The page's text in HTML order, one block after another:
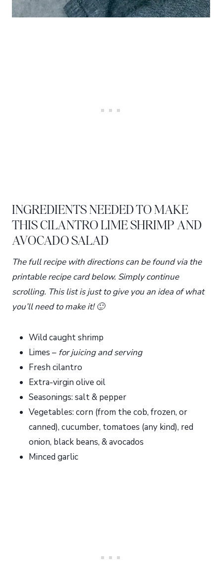
INGREDIENTS NEEDED TO MAKE
THIS CILANTRO LIME SHRIMP AND
AVOCADO SALAD
The full recipe with directions can be found via the
printable recipe card below. Simply continue
scrolling. This list is just to give you an idea of what
you’ll need to make it! 🙂
Wild caught shrimp
Limes – for juicing and serving
Fresh cilantro
Extra-virgin olive oil
Seasonings: salt & pepper
Vegetables: corn (from the cob, frozen, or
canned), cucumber, tomatoes (any kind), red
onion, black beans, & avocados
Minced garlic